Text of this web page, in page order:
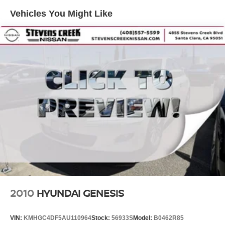
owner.
Why Stevens Creek Nissan of Santa Clara?
We're proud to offer quality pre-owned vehicles backed by
Visit us at 4855 Stevens Creek Blvd, Santa Clara, and
see this Accord in person today!
Strut Front Suspension w/Coil Springs
4-Wheel Disc Brakes w/4-Wheel ABS, Front Vented
Discs, Brake Assist and Hill Hold Control
Vehicles You Might Like
2010 HYUNDAI GENESIS
VIN: KMHGC4DF5AU110964Stock: 56933SModel: B0462R85